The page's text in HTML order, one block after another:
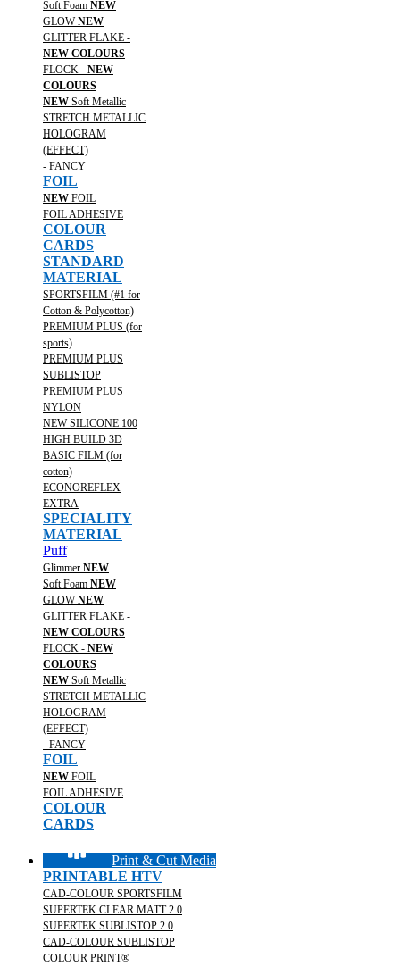
Soft Foam NEW
GLOWNEW
GLITTER FLAKE -
NEW COLOURS
FLOCK - NEW
COLOURS
NEW Soft Metallic
STRETCH METALLIC
HOLOGRAM
(EFFECT)
- FANCY
FOIL
NEW FOIL
FOIL ADHESIVE
COLOUR
CARDS
STANDARD
MATERIAL
SPORTSFILM (#1 for
Cotton & Polycotton)
PREMIUM PLUS (for
sports)
PREMIUM PLUS
SUBLISTOP
PREMIUM PLUS
NYLON
NEW SILICONE 100
HIGH BUILD 3D
BASIC FILM (for
cotton)
ECONOREFLEX
EXTRA
SPECIALITY
MATERIAL
Puff
Glimmer NEW
Soft Foam NEW
GLOWNEW
GLITTER FLAKE -
NEW COLOURS
FLOCK - NEW
COLOURS
NEW Soft Metallic
STRETCH METALLIC
HOLOGRAM
(EFFECT)
- FANCY
FOIL
NEW FOIL
FOIL ADHESIVE
COLOUR
CARDS
Print & Cut Media
PRINTABLE HTV
CAD-COLOUR SPORTSFILM
SUPERTEK CLEAR MATT 2.0
SUPERTEK SUBLISTOP 2.0
CAD-COLOUR SUBLISTOP
COLOUR PRINT®